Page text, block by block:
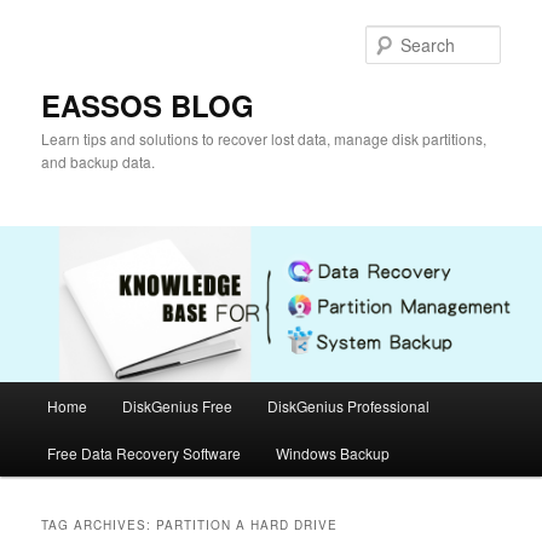
EASSOS BLOG
Learn tips and solutions to recover lost data, manage disk partitions,
and backup data.
Home DiskGenius Free DiskGenius Professional
Free Data Recovery Software Windows Backup
TAG ARCHIVES: PARTITION A HARD DRIVE